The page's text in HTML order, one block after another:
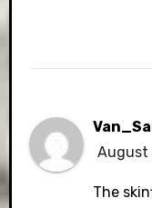
August
The